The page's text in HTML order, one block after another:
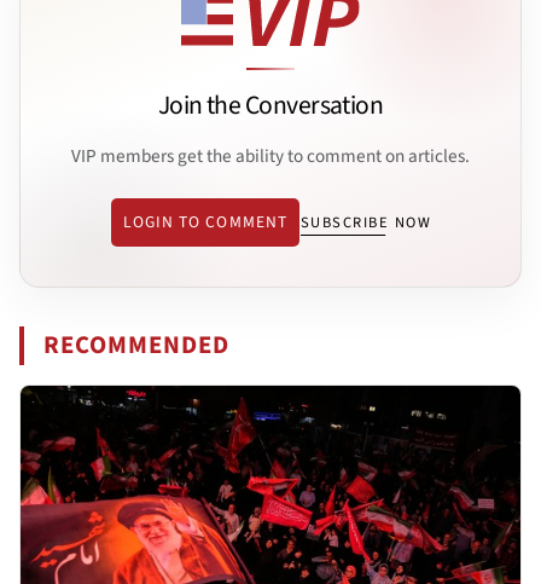
Join the Conversation
VIP members get the ability to comment on articles.
LOGIN TO COMMENT SUBSCRIBE NOW
RECOMMENDED